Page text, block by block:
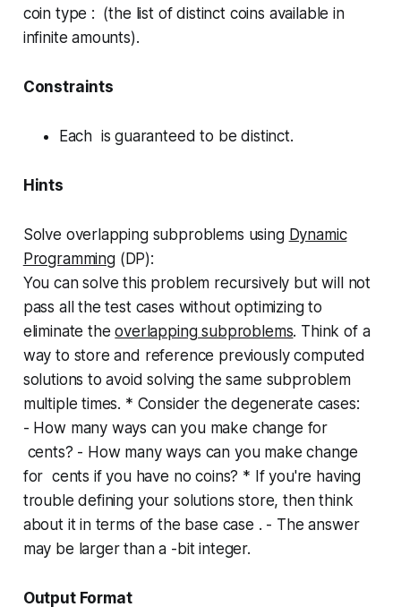
coin type : (the list of distinct coins available in
infinite amounts).
Constraints
Each is guaranteed to be distinct.
Hints
Solve overlapping subproblems using Dynamic
Programming(DP):
You can solve this problem recursively but will not
pass all the test cases without optimizing to
eliminate theoverlapping subproblems. Think of a
way to store and reference previously computed
solutions to avoid solving the same subproblem
multiple times. * Consider the degenerate cases:
- How many ways can you make change for
cents? - How many ways can you make change
for cents if you have no coins? * If you're having
trouble defining your solutions store, then think
about it in terms of the base case . - The answer
may be larger than a -bit integer.
Output Format